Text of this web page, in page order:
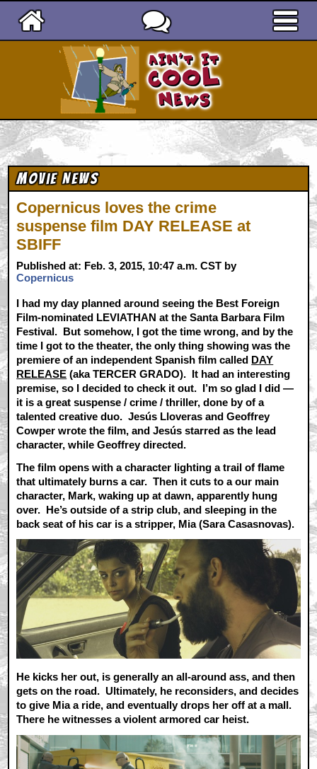
Movie News
Copernicus loves the crime
suspense film DAY RELEASE at
SBIFF
Published at: Feb. 3, 2015, 10:47 a.m. CST by
Copernicus
I had my day planned around seeing the Best Foreign
Film-nominated LEVIATHAN at the Santa Barbara Film
Festival. But somehow, I got the time wrong, and by the
time I got to the theater, the only thing showing was the
premiere of an independent Spanish film called DAY
RELEASE (aka TERCER GRADO). It had an interesting
premise, so I decided to check it out. I’m so glad I did —
it is a great suspense / crime / thriller, done by of a
talented creative duo. Jesús Lloveras and Geoffrey
Cowper wrote the film, and Jesús starred as the lead
character, while Geoffrey directed.
The film opens with a character lighting a trail of flame
that ultimately burns a car. Then it cuts to a our main
character, Mark, waking up at dawn, apparently hung
over. He’s outside of a strip club, and sleeping in the
back seat of his car is a stripper, Mia (Sara Casasnovas).
He kicks her out, is generally an all-around ass, and then
gets on the road. Ultimately, he reconsiders, and decides
to give Mia a ride, and eventually drops her off at a mall.
There he witnesses a violent armored car heist.